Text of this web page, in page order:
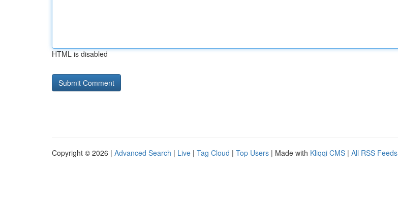
HTML is disabled
Copyright © 2026 | Advanced Search | Live | Tag Cloud | Top Users | Made with Kliqqi CMS | All RSS Feeds